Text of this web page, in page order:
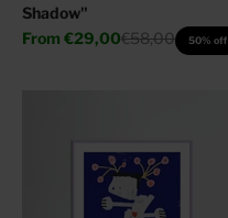
Shadow"
Sale price
From €29,00Regular price
€58,00 50% off